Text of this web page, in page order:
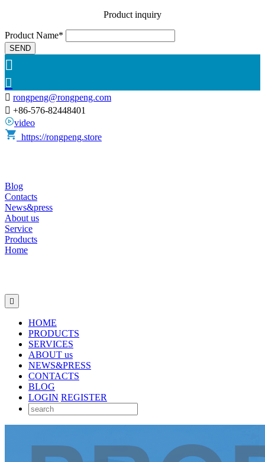
Product inquiry
Product Name*
SEND


 rongpeng@rongpeng.com
 +86-576-82448401
video
https://rongpeng.store
Blog
Contacts
News&press
About us
Service
Products
Home

HOME
PRODUCTS
SERVICES
ABOUT us
NEWS&PRESS
CONTACTS
BLOG
LOGIN REGISTER